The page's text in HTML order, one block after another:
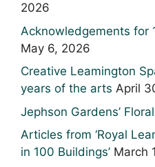
2026
Acknowledgements for
May 6, 2026
Creative Leamington
years of the arts April
Jephson Gardens’
Articles from ‘Royal
in 100 Buildings’ March